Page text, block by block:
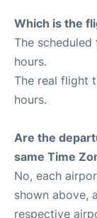
Which is the
The
hours.
The real flight
hours.
Are the
same Time
No, each
shown above,
respective